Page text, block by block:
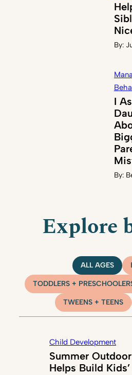
By:
I
By:
Explore
ALL AGES
TODDLERS +
TWEENS + TEENS
Child Development
Summer
Helps Build